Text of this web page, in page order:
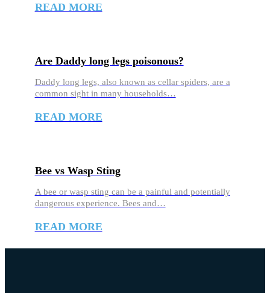
READ MORE
Are Daddy long legs poisonous?
Daddy long legs, also known as cellar spiders, are a
common sight in many households…
READ MORE
Bee vs Wasp Sting
A bee or wasp sting can be a painful and potentially
dangerous experience. Bees and…
READ MORE